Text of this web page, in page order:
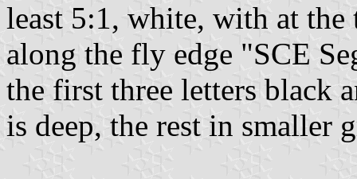
least 5:1, white, with at the
along the fly edge "SCE
the first three letters black
is deep, the rest in smaller